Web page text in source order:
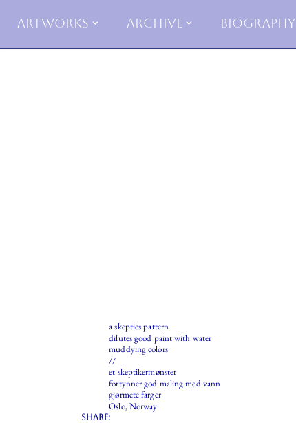
to
Artworks Archive Biography
a skeptics pattern
dilutes good paint with water
muddying colors
//
et skeptikermønster
fortynner god maling med vann
gjørmete farger
Oslo, Norway
Share: